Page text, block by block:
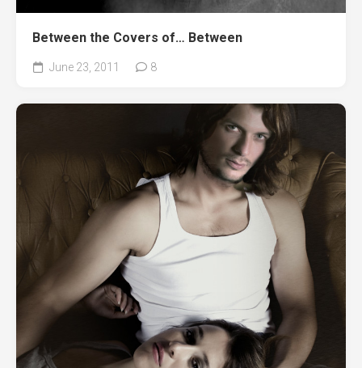
Between the Covers of… Between
June 23, 2011 8